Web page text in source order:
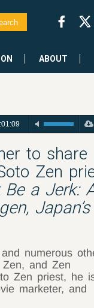
ABOUT
to share
Zen
Be a Jerk:
Japan’s
numerous
and Zen
Zen priest, he
marketer, and